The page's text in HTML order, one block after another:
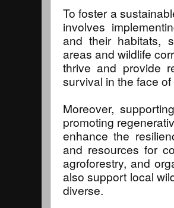
To foster a
involves
and their habitats,
areas and wildlife
thrive and provide
survival in the face
Moreover,
promoting
enhance the
and resources for
agroforestry, and
also support local
diverse.